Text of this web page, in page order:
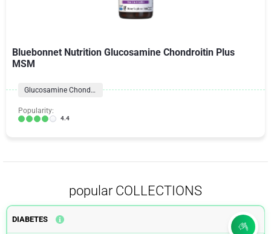
Bluebonnet Nutrition Glucosamine Chondroitin Plus
MSM
Glucosamine Chondroitin Formulas
Popularity:
4.4
popular COLLECTIONS
DIABETES